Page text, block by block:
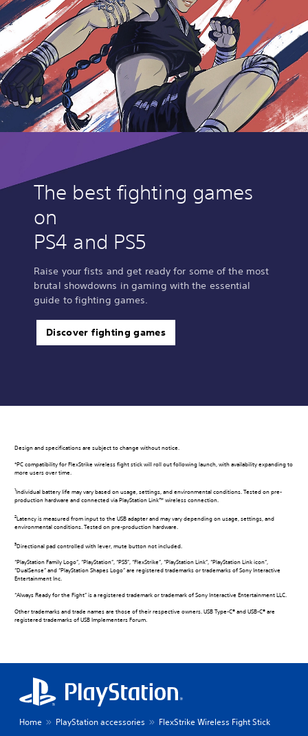
The best fighting games
on
PS4 and PS5
Raise your fists and get ready for some of the most
brutal showdowns in gaming with the essential
guide to fighting games.
Discover fighting games
Design and specifications are subject to change without notice.
*PC compatibility for FlexStrike wireless fight stick will roll out following launch, with availability expanding to
more users over time.
1Individual battery life may vary based on usage, settings, and environmental conditions. Tested on pre-
production hardware and connected via PlayStation Link™ wireless connection.
2Latency is measured from input to the USB adapter and may vary depending on usage, settings, and
environmental conditions. Tested on pre-production hardware.
3Directional pad controlled with lever, mute button not included.
“PlayStation Family Logo”, “PlayStation”, “PS5”, “FlexStrike”, “PlayStation Link”, “PlayStation Link icon”,
“DualSense” and “PlayStation Shapes Logo” are registered trademarks or trademarks of Sony Interactive
Entertainment Inc.
“Always Ready for the Fight” is a registered trademark or trademark of Sony Interactive Entertainment LLC.
Other trademarks and trade names are those of their respective owners. USB Type-C® and USB-C® are
registered trademarks of USB Implementers Forum.
Home PlayStation accessories FlexStrike Wireless Fight Stick